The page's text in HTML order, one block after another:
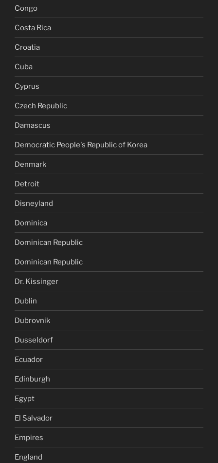
Congo
Costa Rica
Croatia
Cuba
Cyprus
Czech Republic
Damascus
Democratic People's Republic of Korea
Denmark
Detroit
Disneyland
Dominica
Dominican Republic
Dominican Republic
Dr. Kissinger
Dublin
Dubrovnik
Dusseldorf
Ecuador
Edinburgh
Egypt
El Salvador
Empires
England